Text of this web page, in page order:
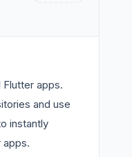
Flutter apps.
and use
instantly
apps.